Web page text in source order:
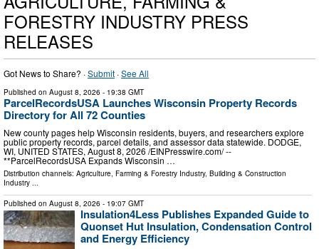
FORESTRY INDUSTRY PRESS
RELEASES
Got News to Share? ·Submit ·See All
Published on August 8, 2026 - 19:38 GMT
ParcelRecordsUSA Launches Wisconsin Property Records
Directory for All 72 Counties
New county pages help Wisconsin residents, buyers, and researchers explore
public property records, parcel details, and assessor data statewide. DODGE,
WI, UNITED STATES, August 8, 2026 /⁨EINPresswire.com⁩/ --
**ParcelRecordsUSA Expands Wisconsin …
Distribution channels: Agriculture, Farming & Forestry Industry, Building & Construction
Industry ...
Published on August 8, 2026 - 19:07 GMT
Insulation4Less Publishes Expanded Guide to
Quonset Hut Insulation, Condensation Control
and Energy Efficiency